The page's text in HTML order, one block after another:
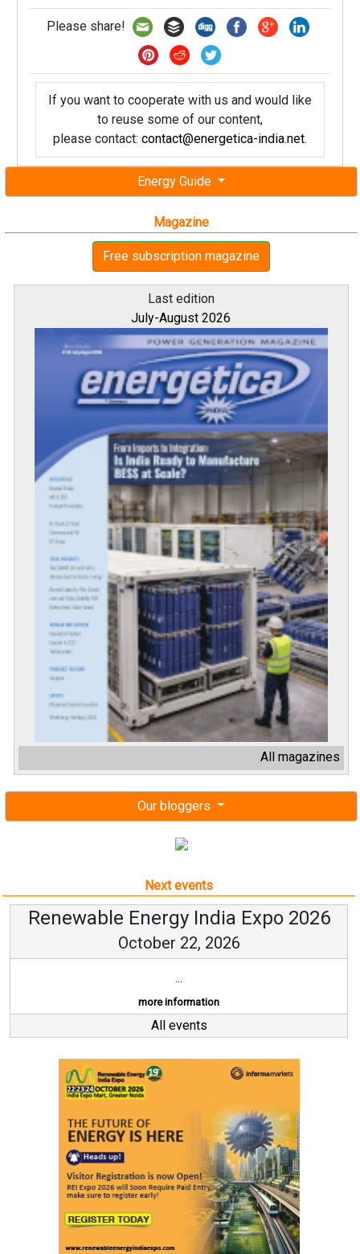
Energy Guide
Magazine
Free subscription magazine
Last edition
July-August 2026
All magazines
Our bloggers
Please share!
If you want to cooperate with us and would like
to reuse some of our content,
please contact: contact@energetica-india.net.
Next events
Renewable Energy India Expo 2026
October 22, 2026
...
more information
All events